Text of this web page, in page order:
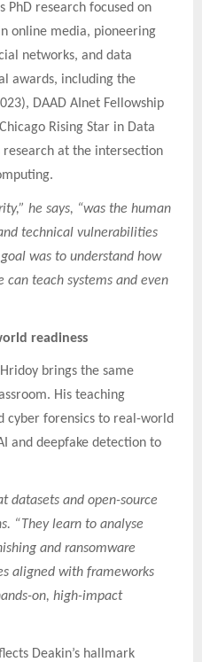
PhD research focused on
online media, pioneering
networks, and data
awards, including the
DAAD AInet Fellowship
Rising Star in Data
research at the intersection
he says, “was the human
technical vulnerabilities
was to understand how
teach systems and even
readiness
brings the same
His teaching
cyber forensics to real-world
and deepfake detection to
datasets and open-source
“They learn to analyse
and ransomware
aligned with frameworks
on, high-impact
Deakin’s hallmark